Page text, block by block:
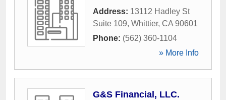
Address: 13112 Hadley St
Suite 109, Whittier, CA 90601
Phone: (562) 360-1104
» More Info
G&S Financial, LLC.